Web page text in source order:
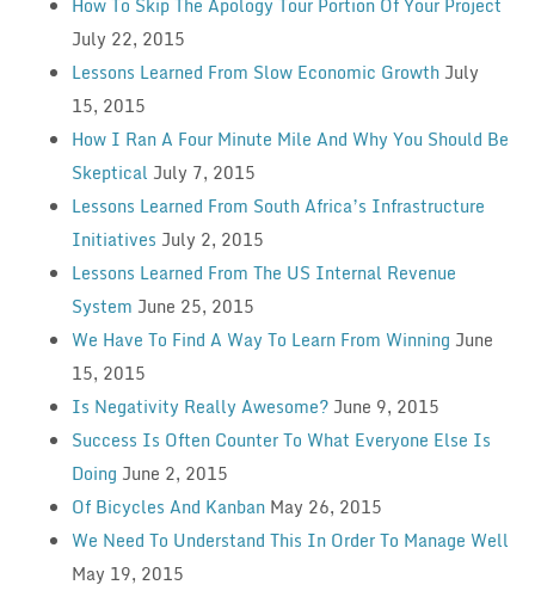
July 22, 2015
Lessons Learned From Slow Economic Growth July
15, 2015
How I Ran A Four Minute Mile And Why You Should Be
Skeptical July 7, 2015
Lessons Learned From South Africa’s Infrastructure
Initiatives July 2, 2015
Lessons Learned From The US Internal Revenue
System June 25, 2015
We Have To Find A Way To Learn From Winning June
15, 2015
Is Negativity Really Awesome? June 9, 2015
Success Is Often Counter To What Everyone Else Is
Doing June 2, 2015
Of Bicycles And Kanban May 26, 2015
We Need To Understand This In Order To Manage Well
May 19, 2015